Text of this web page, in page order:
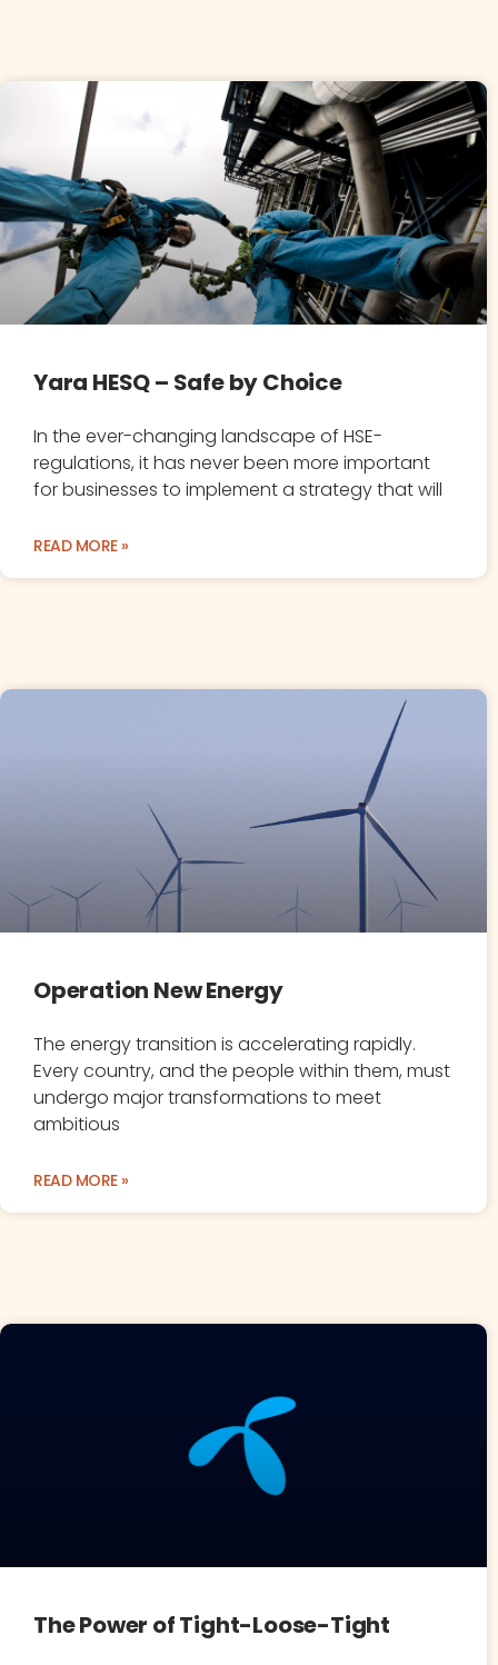
Yara HESQ – Safe by Choice
In the ever-changing landscape of HSE-
regulations, it has never been more important
for businesses to implement a strategy that will
READ MORE »
Operation New Energy
The energy transition is accelerating rapidly.
Every country, and the people within them, must
undergo major transformations to meet
ambitious
READ MORE »
The Power of Tight-Loose-Tight